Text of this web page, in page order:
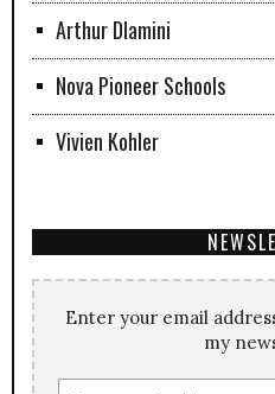
Arthur Dlamini
Nova Pioneer Schools
Vivien Kohler
Enter your email
my